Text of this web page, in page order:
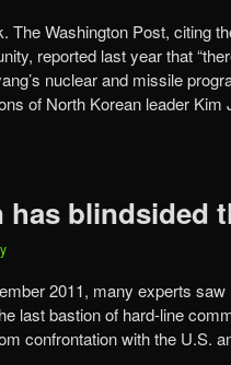
The Washington Post, citing
reported last year that
nuclear and missile
of North Korean leader Kim
blindsided
2011, many experts
last bastion of hard-line
confrontation with the U.S.